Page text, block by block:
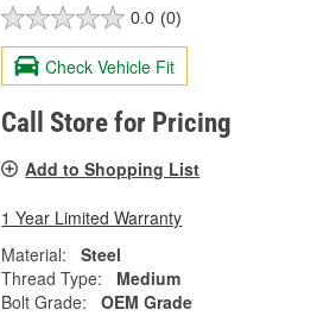
0.0 (0)
Check Vehicle Fit
Call Store for Pricing
Add to Shopping List
1 Year Limited Warranty
Material:
Steel
Thread Type:
Medium
Bolt Grade:
OEM Grade